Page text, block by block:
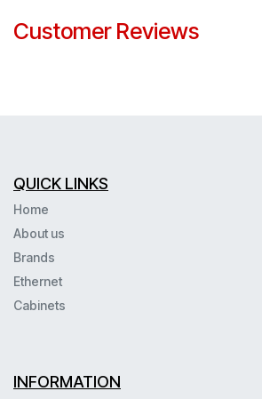
Customer Reviews
QUICK LINKS
Home
About us
Brands
Ethernet
Cabinets
INFORMATION